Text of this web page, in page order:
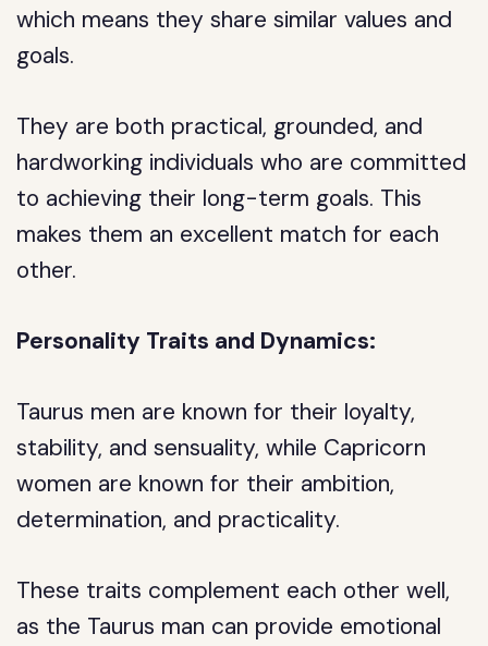
which means they share similar values and
goals.
They are both practical, grounded, and
hardworking individuals who are committed
to achieving their long-term goals. This
makes them an excellent match for each
other.
Personality Traits and Dynamics:
Taurus men are known for their loyalty,
stability, and sensuality, while Capricorn
women are known for their ambition,
determination, and practicality.
These traits complement each other well,
as the Taurus man can provide emotional